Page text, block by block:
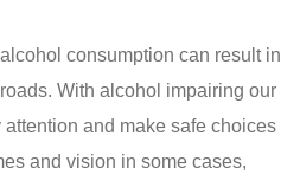
consumption can result in
With alcohol impairing our
and make safe choices
and vision in some cases,